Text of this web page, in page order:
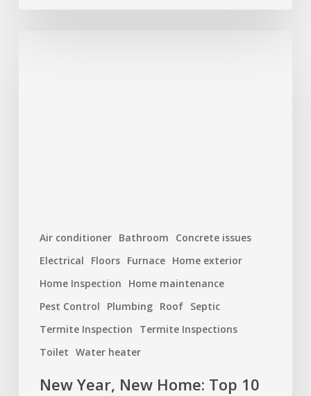
Air conditioner Bathroom
Concrete issues
Electrical
Floors Furnace Home exterior
Home Inspection
Home maintenance
Pest Control
Plumbing Roof Septic
Termite Inspection
Termite Inspections
Toilet Water heater
Year
Right
(And
How
Them)
New Year, New Home: Top 10